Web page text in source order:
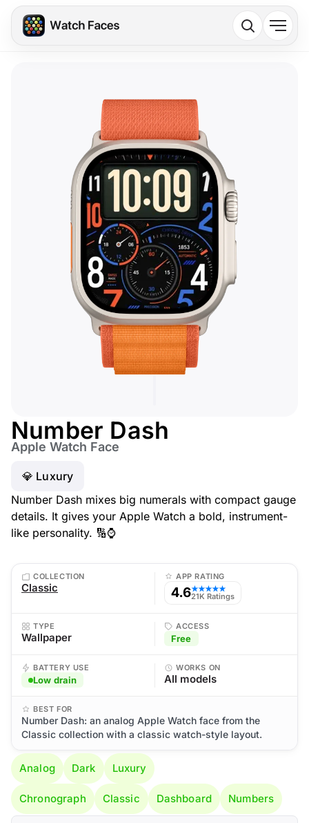
Number Dash
Apple Watch Face
💎 Luxury
Number Dash mixes big numerals with compact gauge
details. It gives your Apple Watch a bold, instrument-
like personality. 🔢⌚
COLLECTION
Classic
APP RATING
4.6★★★★★
21K Ratings
TYPE
Wallpaper
ACCESS
Free
BATTERY USE
Low drain
WORKS ON
All models
BEST FOR
Number Dash: an analog Apple Watch face from the
Classic collection with a classic watch-style layout.
Analog Dark Luxury
Chronograph Classic Dashboard Numbers